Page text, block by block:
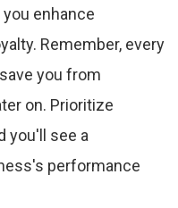
enhance
Remember, every
you from
on. Prioritize
you'll see a
performance